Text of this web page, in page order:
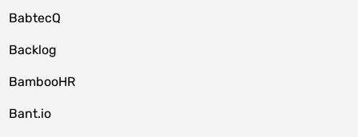
BabtecQ
Backlog
BambooHR
Bant.io